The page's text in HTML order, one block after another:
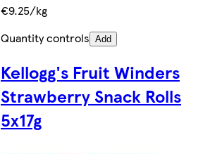
€9.25/kg
Quantity controls Add
Kellogg's Fruit Winders
Strawberry Snack Rolls
5x17g